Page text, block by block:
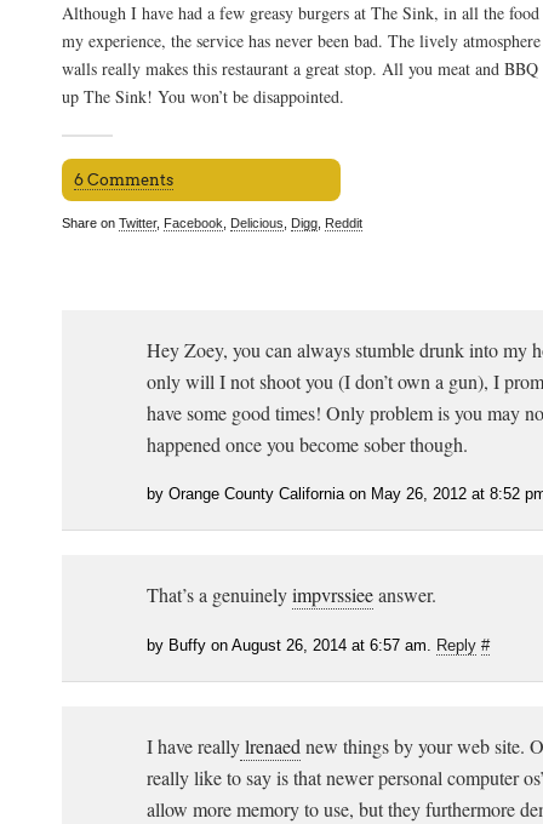
Although I have had a few greasy burgers at The Sink, in all the
my experience, the service has never been bad. The lively
walls really makes this restaurant a great stop. All you meat and
up The Sink! You won’t be disappointed.
6 Comments
Share on Twitter, Facebook Delicious Digg Reddit
Hey Zoey, you can always stumble drunk into my
only will I not shoot you (I don’t own a gun), I
have some good times! Only problem is you may
happened once you become sober though.
by Orange County California on May 26, 2012 at 8:52
That’s a genuinelyimpvrssieeanswer.
by Buffy on August 26, 2014 at 6:57 am. Reply #
I have reallylrenaednew things by your web site.
really like to say is that newer personal computer
allow more memory to use, but they furthermore